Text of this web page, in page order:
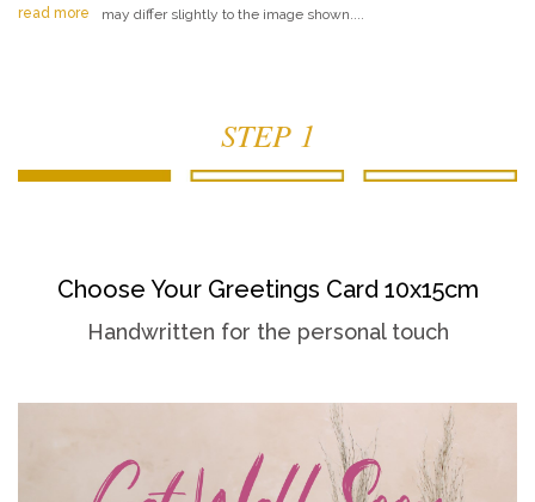
may differ slightly to the image shown....
read more
STEP 1
Choose Your Greetings Card 10x15cm
Handwritten for the personal touch